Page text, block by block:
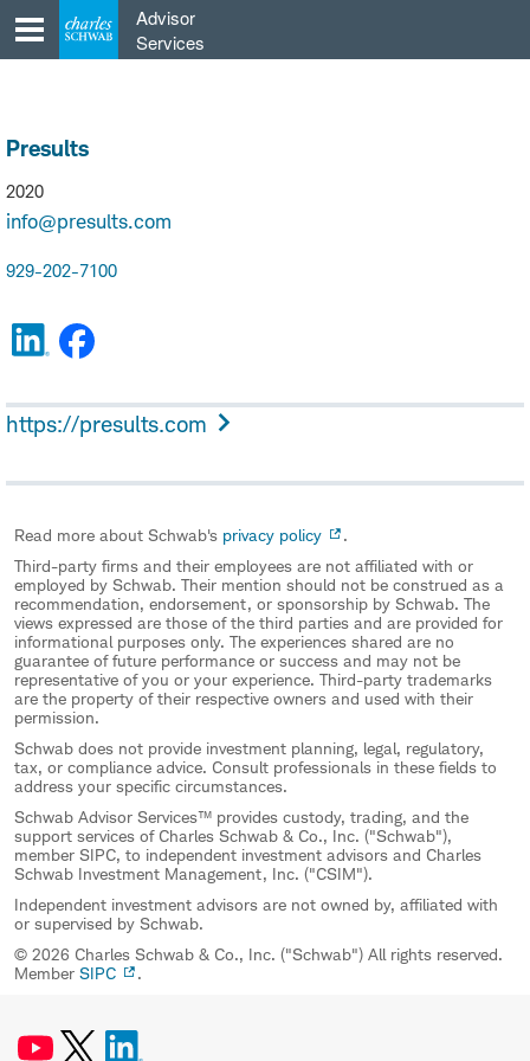
content
Advisor
Services
Presults
2020
info@presults.com
929-202-7100
https://presults.com
Read more about Schwab's privacy policy
.
Third-party firms and their employees are not affiliated with or
employed by Schwab. Their mention should not be construed as a
recommendation, endorsement, or sponsorship by Schwab. The
views expressed are those of the third parties and are provided for
informational purposes only. The experiences shared are no
guarantee of future performance or success and may not be
representative of you or your experience. Third-party trademarks
are the property of their respective owners and used with their
permission.
Schwab does not provide investment planning, legal, regulatory,
tax, or compliance advice. Consult professionals in these fields to
address your specific circumstances.
Schwab Advisor Services™ provides custody, trading, and the
support services of Charles Schwab & Co., Inc. ("Schwab"),
member SIPC, to independent investment advisors and Charles
Schwab Investment Management, Inc. ("CSIM").
Independent investment advisors are not owned by, affiliated with
or supervised by Schwab.
© 2026 Charles Schwab & Co., Inc. ("Schwab") All rights reserved.
Member SIPC .